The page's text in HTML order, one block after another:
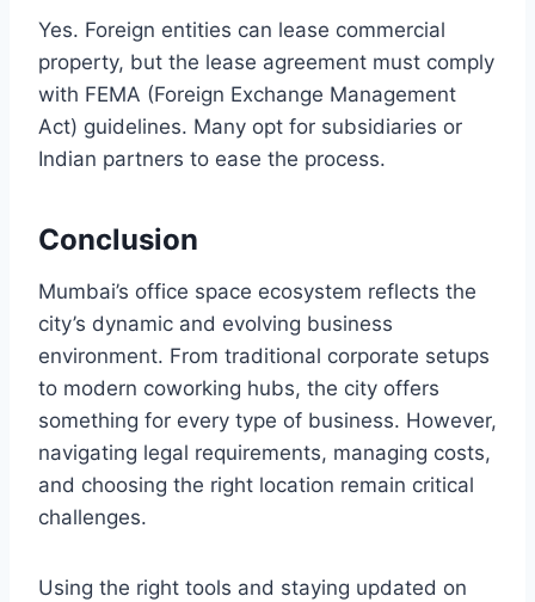
Yes. Foreign entities can lease commercial
property, but the lease agreement must comply
with FEMA (Foreign Exchange Management
Act) guidelines. Many opt for subsidiaries or
Indian partners to ease the process.
Conclusion
Mumbai’s office space ecosystem reflects the
city’s dynamic and evolving business
environment. From traditional corporate setups
to modern coworking hubs, the city offers
something for every type of business. However,
navigating legal requirements, managing costs,
and choosing the right location remain critical
challenges.
Using the right tools and staying updated on